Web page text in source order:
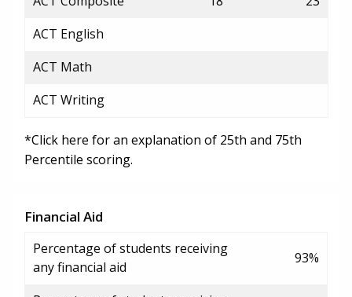
ACT English
ACT Math
ACT Writing
*Click here for an explanation of 25th and 75th
Percentile scoring.
Financial Aid
Percentage of students receiving
any financial aid
93%